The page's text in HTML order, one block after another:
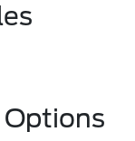
Options